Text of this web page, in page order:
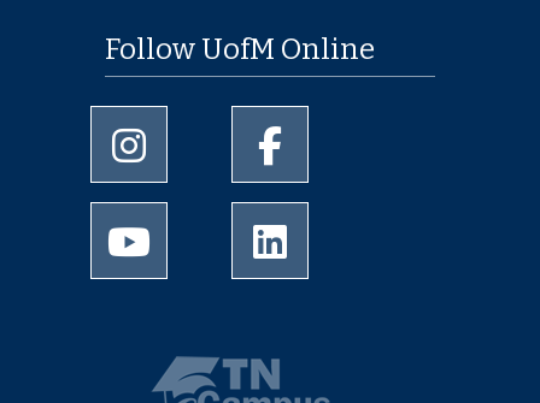
Follow UofM Online
University of Memphis Instagram page
University of Memphis
University of Memphis Youtube page